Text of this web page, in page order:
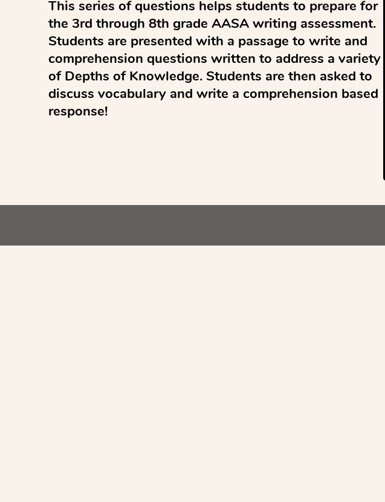
This series of questions helps students to prepare for
the 3rd through 8th grade AASA writing assessment.
Students are presented with a passage to write and
comprehension questions written to address a variety
of Depths of Knowledge. Students are then asked to
discuss vocabulary and write a comprehension based
response!